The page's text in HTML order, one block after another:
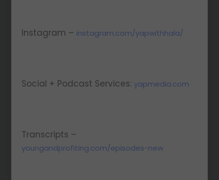
Instagram – instagram.com/yapwithhala/
Social + Podcast Services:yapmedia.com
Transcripts –
youngandprofiting.com/episodes-new